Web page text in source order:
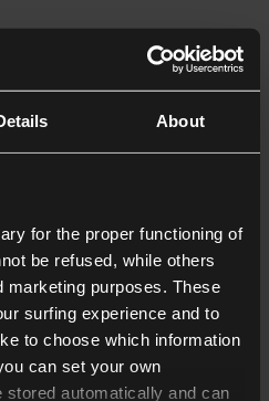
About
for the proper functioning of
be refused, while others
marketing purposes. These
surfing experience and to
to choose which information
can set your own
automatically and can